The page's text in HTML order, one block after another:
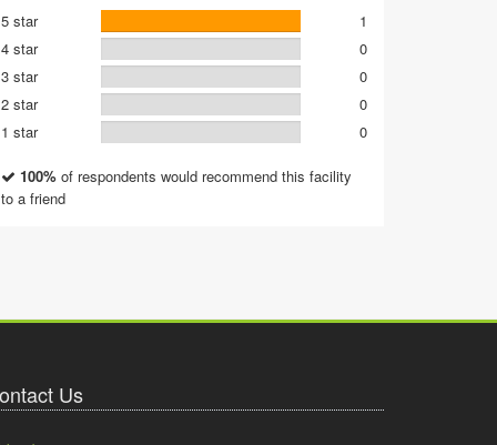
5 star
1
4 star
0
3 star
0
2 star
0
1 star
0
100% of respondents would recommend this facility
to a friend
Us